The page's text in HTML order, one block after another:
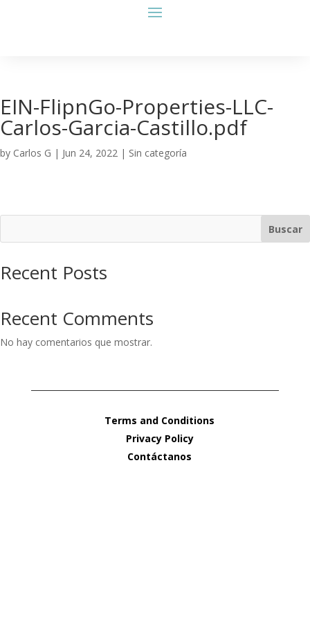
EIN-FlipnGo-Properties-LLC-
Carlos-Garcia-Castillo.pdf
by Carlos G | Jun 24, 2022 | Sin categoría
Buscar
Recent Posts
Recent Comments
No hay comentarios que mostrar.
Terms and Conditions
Privacy Policy
Contáctanos